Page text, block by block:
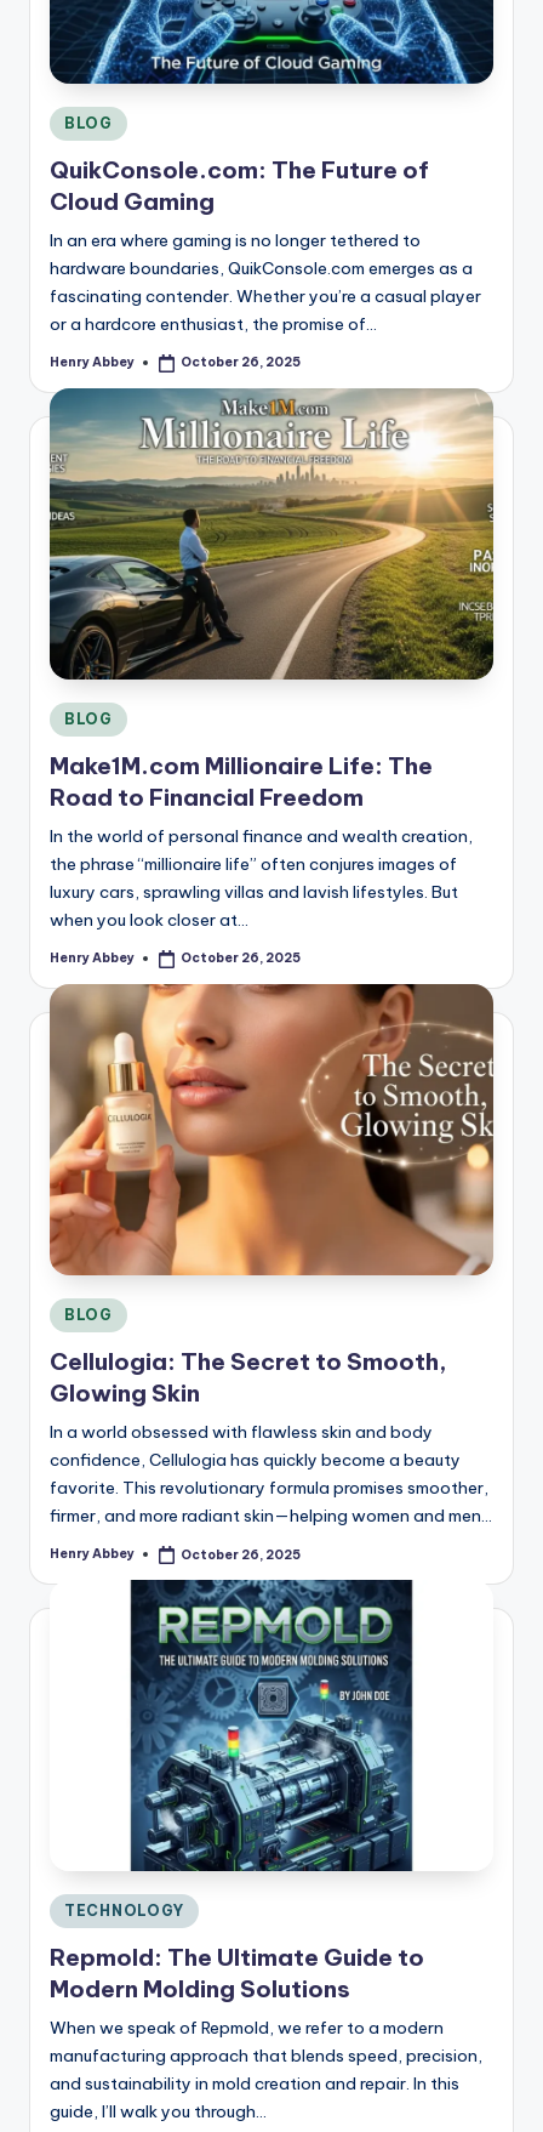
Posted
in
BLOG
QuikConsole.com: The Future of
Cloud Gaming
In an era where gaming is no longer tethered to
hardware boundaries, QuikConsole.com emerges as a
fascinating contender. Whether you’re a casual player
or a hardcore enthusiast, the promise of…
Posted
Henry Abbey October 26, 2025
Posted
in
BLOG
Make1M.com Millionaire Life: The
Road to Financial Freedom
In the world of personal finance and wealth creation,
the phrase “millionaire life” often conjures images of
luxury cars, sprawling villas and lavish lifestyles. But
when you look closer at…
Posted
Henry Abbey October 26, 2025
Posted
in
BLOG
Cellulogia: The Secret to Smooth,
Glowing Skin
In a world obsessed with flawless skin and body
confidence, Cellulogia has quickly become a beauty
favorite. This revolutionary formula promises smoother,
firmer, and more radiant skin—helping women and men…
Posted
Henry Abbey October 26, 2025
Posted
TECHNOLOGY
Repmold: The Ultimate Guide to
Modern Molding Solutions
When we speak of Repmold, we refer to a modern
manufacturing approach that blends speed, precision,
and sustainability in mold creation and repair. In this
guide, I’ll walk you through…